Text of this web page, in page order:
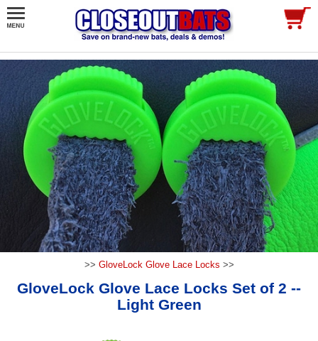
>> GloveLock Glove Lace Locks >>
GloveLock Glove Lace Locks Set of 2 --
Light Green